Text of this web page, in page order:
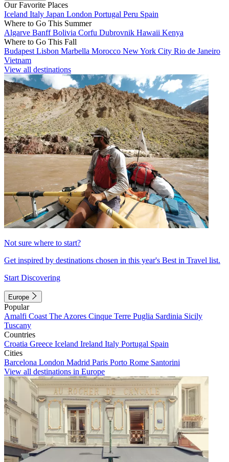
Our Favorite Places
Iceland Italy Japan London Portugal Peru Spain
Where to Go This Summer
Algarve BanffBolivia Corfu Dubrovnik Hawaii Kenya
Where to Go This Fall
Budapest Lisbon Marbella Morocco New York City Rio de Janeiro
Vietnam
View all destinations
Not sure where to start?
Get inspired by destinations chosen in this year's Best in Travel list.
Start Discovering
Europe
Popular
Amalfi Coast The Azores Cinque Terre Puglia Sardinia Sicily
Tuscany
Countries
Croatia Greece Iceland Ireland Italy Portugal Spain
Cities
Barcelona London Madrid Paris Porto Rome Santorini
View all destinations in Europe